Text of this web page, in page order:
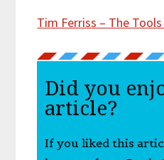
Tim Ferriss – The
Did you
article?
If you liked this